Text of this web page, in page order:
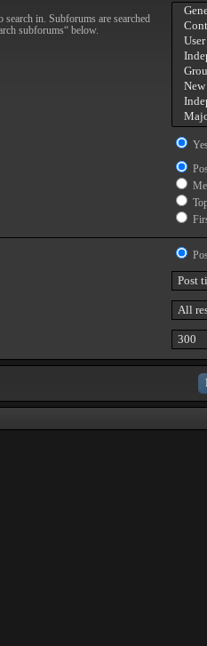
in. Subforums are searched
subforums“ below.